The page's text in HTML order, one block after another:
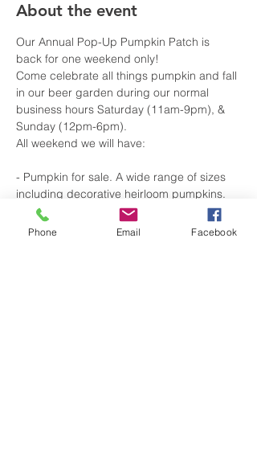
About the event
Our Annual Pop-Up Pumpkin Patch is
back for one weekend only!
Come celebrate all things pumpkin and fall
in our beer garden during our normal
business hours Saturday (11am-9pm), &
Sunday (12pm-6pm).
All weekend we will have:
- Pumpkin for sale. A wide range of sizes
including decorative heirloom pumpkins.
-A photo booth for selfies, friends and
family pics.
Phone Email Facebook